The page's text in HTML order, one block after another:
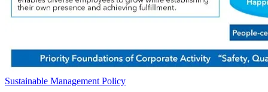
Sustainable Management Policy